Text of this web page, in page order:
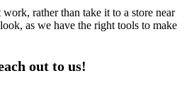
rather than take it to a store near
as we have the right tools to make
out to us!